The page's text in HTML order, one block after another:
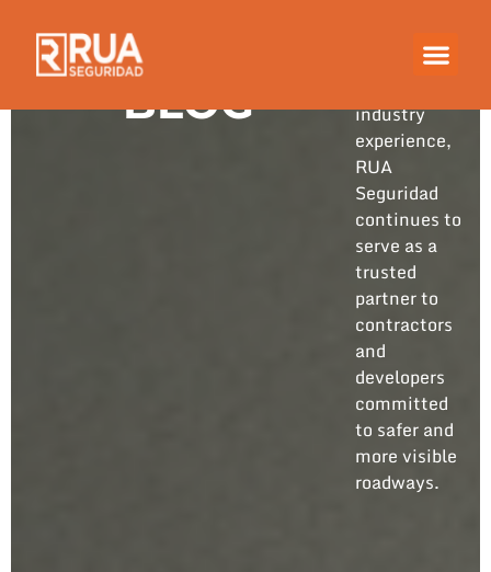
BLOG
industry
experience,
RUA
Seguridad
continues to
serve as a
trusted
partner to
contractors
and
developers
committed
to safer and
more visible
roadways.